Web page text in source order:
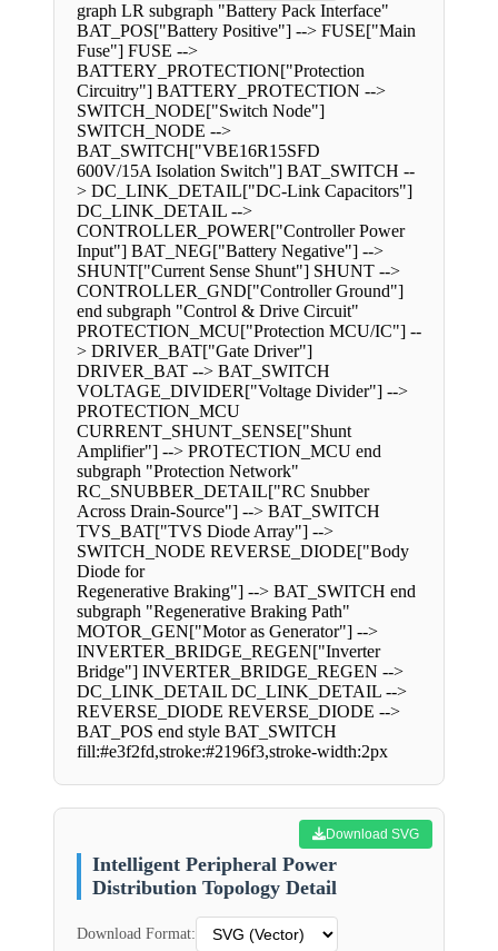
graph LR subgraph "Battery Pack Interface"
BAT_POS["Battery Positive"] --> FUSE["Main
Fuse"] FUSE -->
BATTERY_PROTECTION["Protection
Circuitry"] BATTERY_PROTECTION -->
SWITCH_NODE["Switch Node"]
SWITCH_NODE -->
BAT_SWITCH["VBE16R15SFD
600V/15A Isolation Switch"] BAT_SWITCH --
> DC_LINK_DETAIL["DC-Link Capacitors"]
DC_LINK_DETAIL -->
CONTROLLER_POWER["Controller Power
Input"] BAT_NEG["Battery Negative"] -->
SHUNT["Current Sense Shunt"] SHUNT -->
CONTROLLER_GND["Controller Ground"]
end subgraph "Control & Drive Circuit"
PROTECTION_MCU["Protection MCU/IC"] --
> DRIVER_BAT["Gate Driver"]
DRIVER_BAT --> BAT_SWITCH
VOLTAGE_DIVIDER["Voltage Divider"] -->
PROTECTION_MCU
CURRENT_SHUNT_SENSE["Shunt
Amplifier"] --> PROTECTION_MCU end
subgraph "Protection Network"
RC_SNUBBER_DETAIL["RC Snubber
Across Drain-Source"] --> BAT_SWITCH
TVS_BAT["TVS Diode Array"] -->
SWITCH_NODE REVERSE_DIODE["Body
Diode for
Regenerative Braking"] --> BAT_SWITCH end
subgraph "Regenerative Braking Path"
MOTOR_GEN["Motor as Generator"] -->
INVERTER_BRIDGE_REGEN["Inverter
Bridge"] INVERTER_BRIDGE_REGEN -->
DC_LINK_DETAIL DC_LINK_DETAIL -->
REVERSE_DIODE REVERSE_DIODE -->
BAT_POS end style BAT_SWITCH
fill:#e3f2fd,stroke:#2196f3,stroke-width:2px
Download SVG
Intelligent Peripheral Power
Distribution Topology Detail
Download Format: